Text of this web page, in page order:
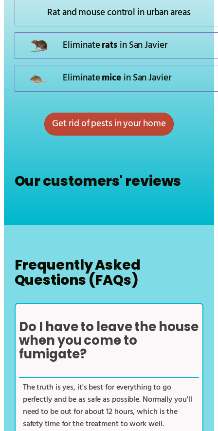
Rat and mouse control in urban areas
EliminateratsinSan Javier
EliminatemiceinSan Javier
Get rid of pests in your home
Our customers' reviews
Frequently Asked
Questions (FAQs)
Do I have to leave the house
when you come to
fumigate?
The truth is yes, it's best for everything to go
perfectly and be as safe as possible. Normally you'll
need to be out for about 12 hours, which is the
safety time for the treatment to work well.